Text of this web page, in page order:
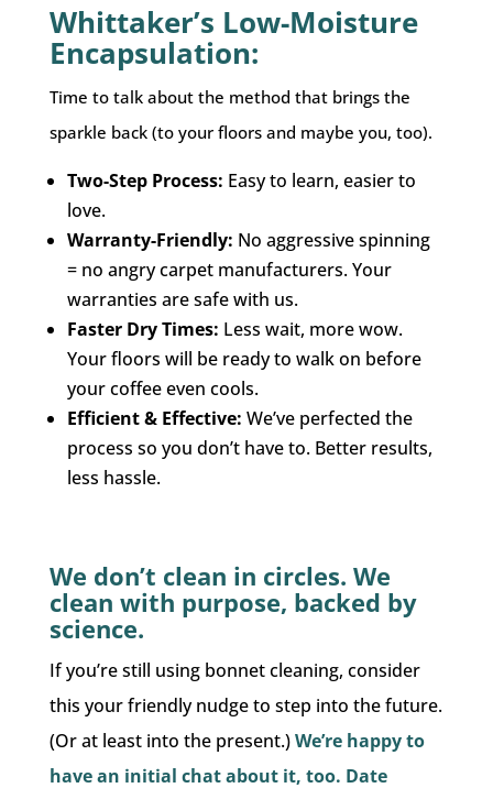
Whittaker’s Low-Moisture
Encapsulation:
Time to talk about the method that brings the
sparkle back (to your floors and maybe you, too).
Two-Step Process: Easy to learn, easier to
love.
Warranty-Friendly: No aggressive spinning
= no angry carpet manufacturers. Your
warranties are safe with us.
Faster Dry Times: Less wait, more wow.
Your floors will be ready to walk on before
your coffee even cools.
Efficient & Effective: We’ve perfected the
process so you don’t have to. Better results,
less hassle.
We don’t clean in circles. We
clean with purpose, backed by
science.
If you’re still using bonnet cleaning, consider
this your friendly nudge to step into the future.
(Or at least into the present.)We’re happy to
have an initial chat about it, too. Date